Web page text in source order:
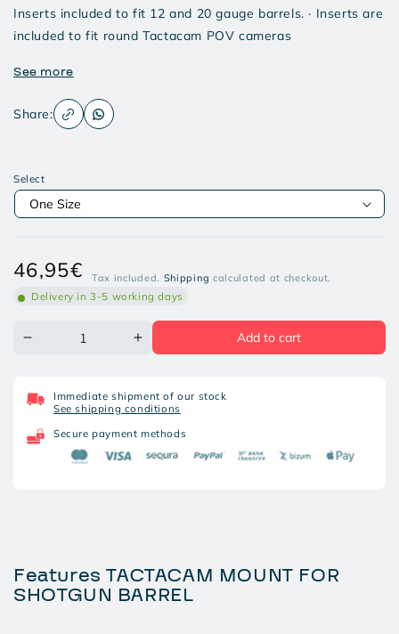
Inserts included to fit 12 and 20 gauge barrels. · Inserts are
included to fit round Tactacam POV cameras
See more
Share:
Select
Regular
price
46,95€ Tax included. Shipping calculated at checkout.
Delivery in 3-5 working days
Decrease
MOUNT
SHOTGUN
BARREL
Increase
quantity
MOUNT
FOR
SHOTGUN
Add to cart
Immediate shipment of our stock
See shipping conditions
Secure payment methods
Features TACTACAM MOUNT FOR
SHOTGUN BARREL